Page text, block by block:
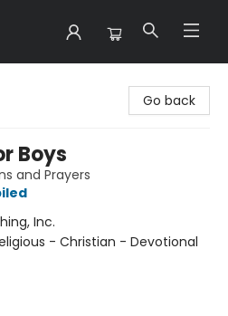
Go back
Boys
and Prayers
Inc.
- Christian - Devotional